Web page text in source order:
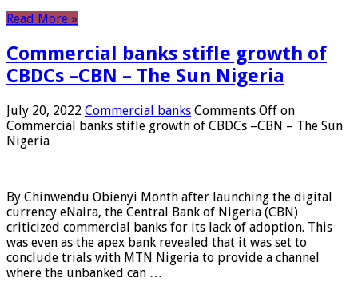
Read More »
Commercial banks stifle growth of
CBDCs –CBN – The Sun Nigeria
July 20, 2022 Commercial banks Comments Off on
Commercial banks stifle growth of CBDCs –CBN – The Sun
Nigeria
By Chinwendu Obienyi Month after launching the digital
currency eNaira, the Central Bank of Nigeria (CBN)
criticized commercial banks for its lack of adoption. This
was even as the apex bank revealed that it was set to
conclude trials with MTN Nigeria to provide a channel
where the unbanked can …